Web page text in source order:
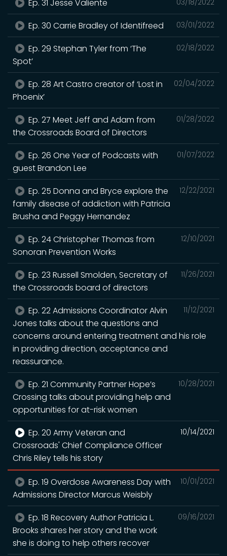
Ep. 31 Jesse Valiente
03/01/2022
Ep. 30 Carrie Bradley of Identifreed
02/18/2022
Ep. 29 Stephan Tyler from ‘The
Spot’
02/04/2022
Ep. 28 Art Castro creator of ‘Lost in
Phoenix’
01/28/2022
Ep. 27 Meet Jeff and Adam from
the Crossroads Board of Directors
01/07/2022
Ep. 26 One Year of Podcasts with
guest Brandon Lee
12/22/2021
Ep. 25 Donna and Bryce explore the
family disease of addiction with Patricia
Brusha and Peggy Hernandez
12/10/2021
Ep. 24 Christopher Thomas from
Sonoran Prevention Works
11/26/2021
Ep. 23 Russell Smolden, Secretary of
the Crossroads board of directors
11/12/2021
Ep. 22 Admissions Coordinator Alvin
Jones talks about the questions and
concerns around entering treatment and his role
in providing direction, acceptance and
reassurance.
10/28/2021
Ep. 21 Community Partner Hope’s
Crossing talks about providing help and
opportunities for at-risk women
10/14/2021
Ep. 20 Army Veteran and
Crossroads' Chief Compliance Officer
Chris Riley tells his story
10/01/2021
Ep. 19 Overdose Awareness Day with
Admissions Director Marcus Weisbly
09/16/2021
Ep. 18 Recovery Author Patricia L.
Brooks shares her story and the work
she is doing to help others recover